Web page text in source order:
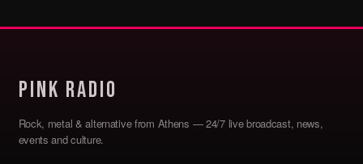
Pink Radio
Rock, metal & alternative from Athens — 24/7 live broadcast, news,
events and culture.